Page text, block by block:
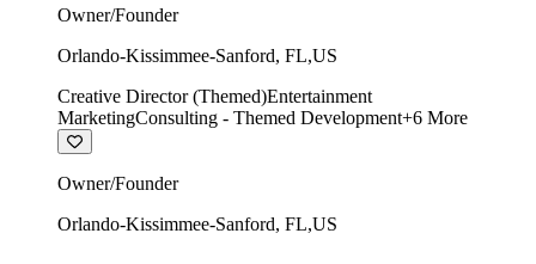
Owner/Founder
Orlando-Kissimmee-Sanford, FL,US
Creative Director (Themed)Entertainment
MarketingConsulting - Themed Development+6 More
Owner/Founder
Orlando-Kissimmee-Sanford, FL,US